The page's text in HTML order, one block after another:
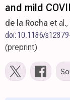
and mild
de la Rocha et
doi:10.1186/
(preprint)